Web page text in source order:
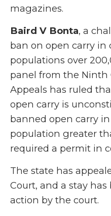
magazines.
Baird V Bonta, a
ban on open carry in
populations over
panel from the Ninth
Appeals has ruled
open carry is
banned open carry
population greater
required a permit in
The state has
Court, and a stay
action by the court.